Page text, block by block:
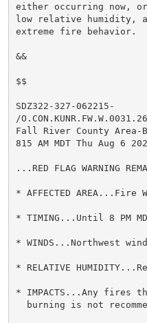
either occurring now,
low relative humidity,
extreme fire behavior.
&&
$$
SDZ322-327-062215-
/
Fall River County Area-
815 AM MDT Thu Aug 6
...RED FLAG WARNING
* AFFECTED AREA...Fire
* TIMING...Until 8 PM
* WINDS...Northwest
* RELATIVE
* IMPACTS...Any fires
burning is not